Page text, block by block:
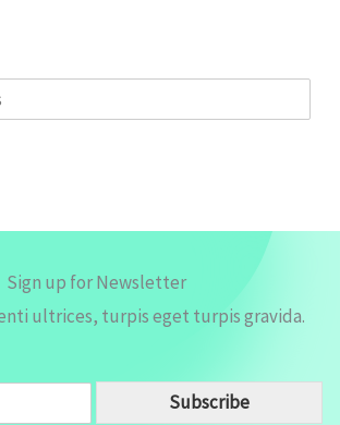
Sign up for Newsletter
ultrices, turpis eget turpis gravida.
Subscribe